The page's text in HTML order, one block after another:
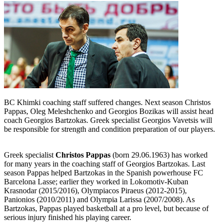
BC Khimki coaching staff suffered changes. Next season Christos
Pappas, Oleg Meleshchenko and Georgios Bozikas will assist head
coach Georgios Bartzokas. Greek specialist Georgios Vavetsis will
be responsible for strength and condition preparation of our players.
Greek specialist Christos Pappas (born 29.06.1963) has worked
for many years in the coaching staff of Georgios Bartzokas. Last
season Pappas helped Bartzokas in the Spanish powerhouse FC
Barcelona Lasse; earlier they worked in Lokomotiv-Kuban
Krasnodar (2015/2016), Olympiacos Piraeus (2012-2015),
Panionios (2010/2011) and Olympia Larissa (2007/2008). As
Bartzokas, Pappas played basketball at a pro level, but because of
serious injury finished his playing career.